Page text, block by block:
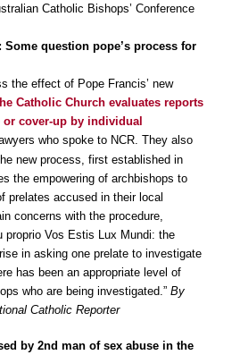
Catholic Bishops’ Conference
Some question pope’s process for
the effect of Pope Francis’ new
Catholic Church evaluates reports
or cover-up by individual
who spoke to NCR. They also
new process, first established in
the empowering of archbishops to
prelates accused in their local
concerns with the procedure,
proprio Vos Estis Lux Mundi: the
in asking one prelate to investigate
has been an appropriate level of
who are being investigated.” By
Catholic Reporter
by 2nd man of sex abuse in the